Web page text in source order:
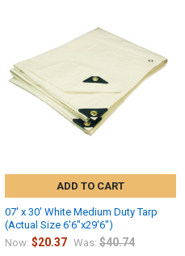
ADD TO CART
07' x 30' White Medium Duty Tarp
(Actual Size 6'6"x29'6")
Now: $20.37 Was: $40.74